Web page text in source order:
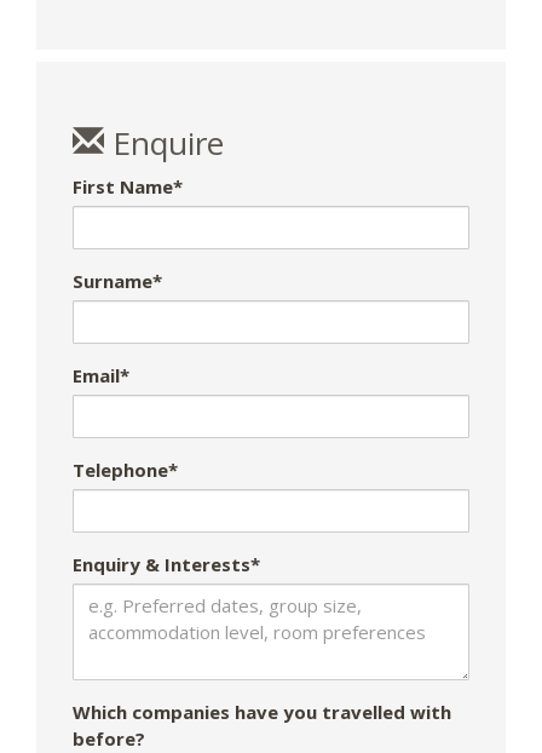
Enquire
First Name*
Surname*
Email*
Telephone*
Enquiry & Interests*
Which companies have you travelled with
before?